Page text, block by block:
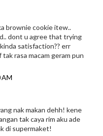
brownie cookie itew..
dont u agree that trying
satisfaction?? err
rasa macam geram pun
AM
nak makan dehh! kene
tak caya rim aku ade
di supermaket!